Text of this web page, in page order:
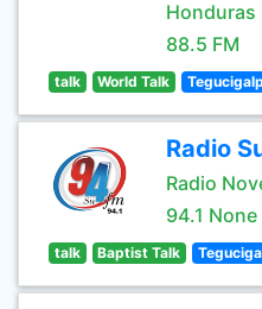
Honduras
88.5 FM
talk World Talk
Radio
Radio
94.1 None
talk Baptist Talk